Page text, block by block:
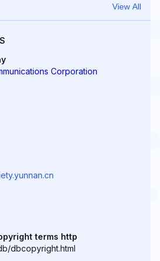
View All
Corporation
terms http
dbcopyright.html